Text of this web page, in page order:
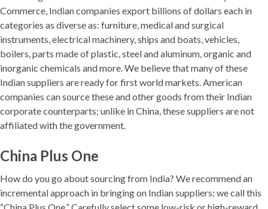
Commerce, Indian companies export billions of dollars each in
categories as diverse as: furniture, medical and surgical
instruments, electrical machinery, ships and boats, vehicles,
boilers, parts made of plastic, steel and aluminum, organic and
inorganic chemicals and more. We believe that many of these
Indian suppliers are ready for first world markets. American
companies can source these and other goods from their Indian
corporate counterparts; unlike in China, these suppliers are not
affiliated with the government.
China Plus One
How do you go about sourcing from India? We recommend an
incremental approach in bringing on Indian suppliers; we call this